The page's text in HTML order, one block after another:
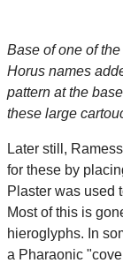
Base of one of
Horus names
pattern at the
these large
Later still,
for these by
Plaster was used
Most of this is
hieroglyphs. In
a Pharaonic